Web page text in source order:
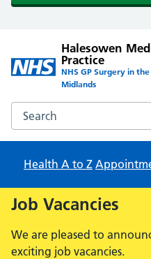
Halesowen
Practice
NHS GP Surgery in
Midlands
Search the Halesowen
Health A to Z
Job Vacancies
We are pleased to
exciting job vacancies.